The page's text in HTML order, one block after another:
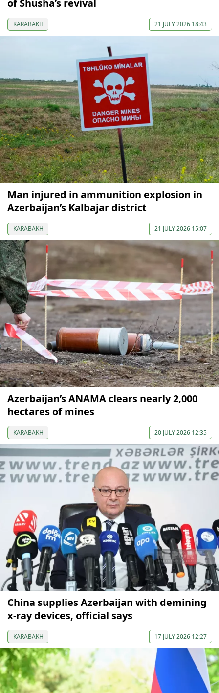
of Shusha’s revival
KARABAKH 21 JULY 2026 18:43
Man injured in ammunition explosion in
Azerbaijan’s Kalbajar district
KARABAKH 21 JULY 2026 15:07
Azerbaijan’s ANAMA clears nearly 2,000
hectares of mines
KARABAKH 20 JULY 2026 12:35
China supplies Azerbaijan with demining
x-ray devices, official says
KARABAKH 17 JULY 2026 12:27